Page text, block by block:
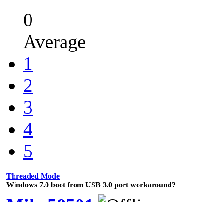
0
Average
1
2
3
4
5
Threaded Mode
Windows 7.0 boot from USB 3.0 port workaround?